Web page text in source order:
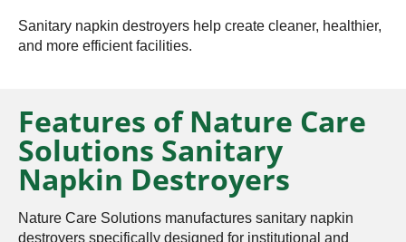
Sanitary napkin destroyers help create cleaner, healthier,
and more efficient facilities.
Features of Nature Care
Solutions Sanitary
Napkin Destroyers
Nature Care Solutions manufactures sanitary napkin
destroyers specifically designed for institutional and